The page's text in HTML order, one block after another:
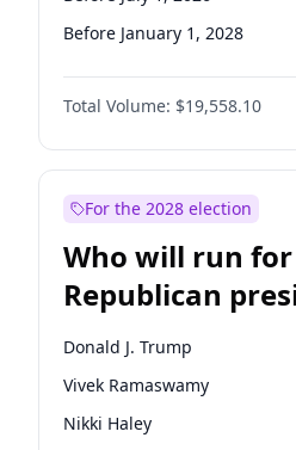
Before January 1, 2028
Total Volume: $19,558.10
For the 2028 election
Who will run for
Republican
nomination?
Donald J. Trump
Vivek Ramaswamy
Nikki Haley